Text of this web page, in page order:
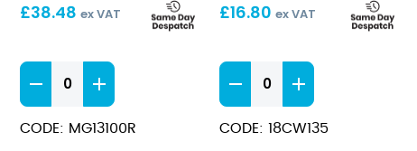
100mm
£38.48 ex VAT
Red
1/3
Melamine
GN
CODE: MG13100R
200mm
£16.80 ex VAT
Clear
1/1
Polycarbonate
GN
CODE: 18CW135